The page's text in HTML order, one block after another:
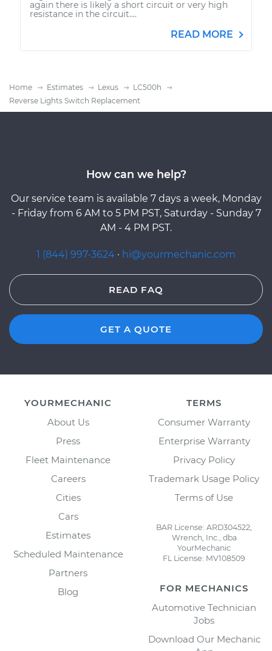
again there is likely a short circuit or very high
resistance in the circuit....
READ MORE
Home Estimates Lexus
LC500h
Reverse Lights Switch Replacement
How can we help?
Our service team is available 7 days a week, Monday
- Friday from 6 AM to 5 PM PST, Saturday - Sunday 7
AM - 4 PM PST.
1 (844) 997-3624 · hi@yourmechanic.com
READ FAQ
GET A QUOTE
YOURMECHANIC
About Us
Press
Fleet Maintenance
Careers
Cities
Cars
Estimates
Scheduled Maintenance
Partners
Blog
TERMS
Consumer Warranty
Enterprise Warranty
Privacy Policy
Trademark Usage Policy
Terms of Use
BAR License: ARD304522,
Wrench, Inc., dba
YourMechanic
FL License: MV108509
FOR MECHANICS
Automotive Technician
Jobs
Download Our Mechanic